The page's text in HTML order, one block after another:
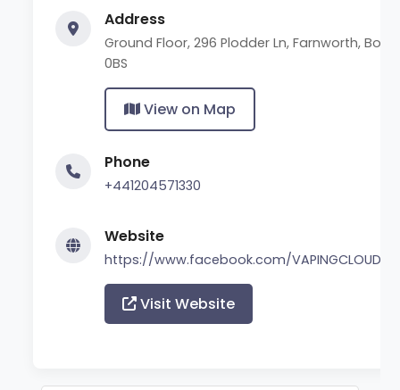
Address
Ground Floor, 296 Plodder Ln, Farnworth,
0BS
View on Map
Phone
+441204571330
Website
https://www.facebook.com/
Visit Website